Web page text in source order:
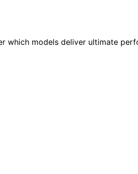
models deliver ultimate